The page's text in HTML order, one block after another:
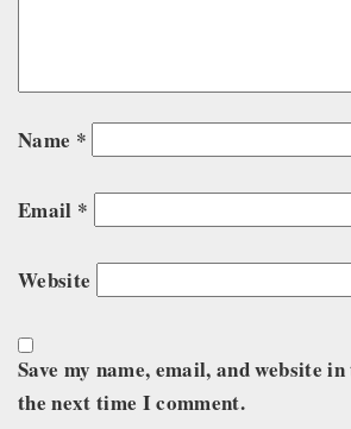
Name *
Email *
Website
Save my name, email, and website
the next time I comment.